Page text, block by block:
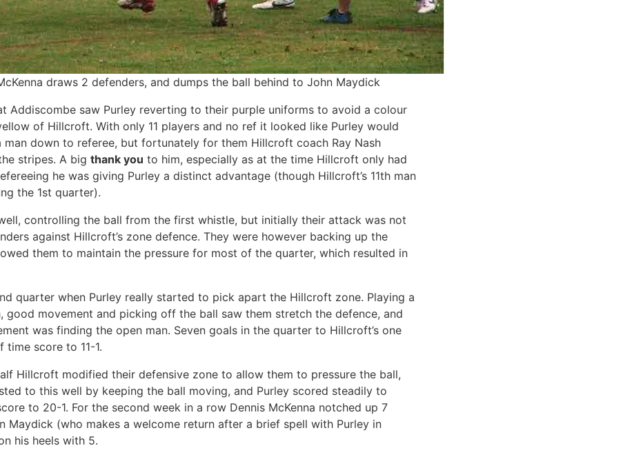
draws 2 defenders, and dumps the ball behind to John Maydick
Addiscombe saw Purley reverting to their purple uniforms to avoid a colour
of Hillcroft. With only 11 players and no ref it looked like Purley would
man down to referee, but fortunately for them Hillcroft coach Ray Nash
stripes. A big thank you to him, especially as at the time Hillcroft only had
he was giving Purley a distinct advantage (though Hillcroft’s 11th man
the 1st quarter).
controlling the ball from the first whistle, but initially their attack was not
against Hillcroft’s zone defence. They were however backing up the
them to maintain the pressure for most of the quarter, which resulted in
quarter when Purley really started to pick apart the Hillcroft zone. Playing a
good movement and picking off the ball saw them stretch the defence, and
was finding the open man. Seven goals in the quarter to Hillcroft’s one
time score to 11-1.
Hillcroft modified their defensive zone to allow them to pressure the ball,
to this well by keeping the ball moving, and Purley scored steadily to
to 20-1. For the second week in a row Dennis McKenna notched up 7
Maydick (who makes a welcome return after a brief spell with Purley in
his heels with 5.